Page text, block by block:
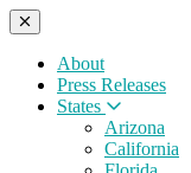
About
Press Releases
States
Arizona
California